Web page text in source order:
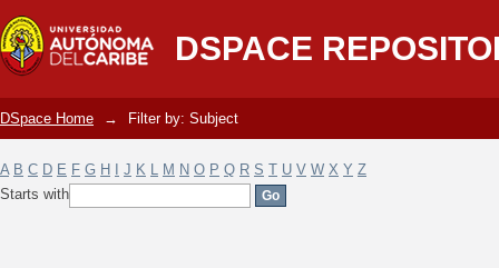
DSPACE
Filter by: Subject
DSpace Home → Filter by: Subject
A B C D E F G H J K L M N O P Q R S T U V W X Y Z
Starts with